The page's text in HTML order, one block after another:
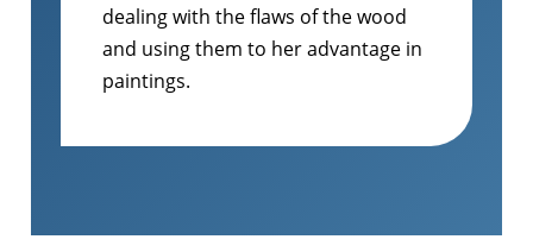
dealing with the flaws of the wood
and using them to her advantage in
paintings.